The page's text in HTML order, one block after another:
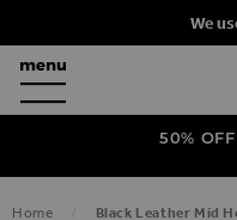
We
50%
Home Black Leather Mid